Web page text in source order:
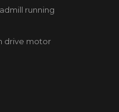
running
drive motor